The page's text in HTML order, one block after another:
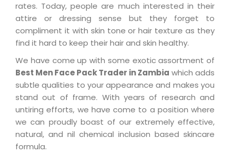
rates. Today, people are much interested in their
attire or dressing sense but they forget to
compliment it with skin tone or hair texture as they
find it hard to keep their hair and skin healthy.
We have come up with some exotic assortment of
Best Men Face Pack Trader in Zambia which adds
subtle qualities to your appearance and makes you
stand out of frame. With years of research and
untiring efforts, we have come to a position where
we can proudly boast of our extremely effective,
natural, and nil chemical inclusion based skincare
formula.